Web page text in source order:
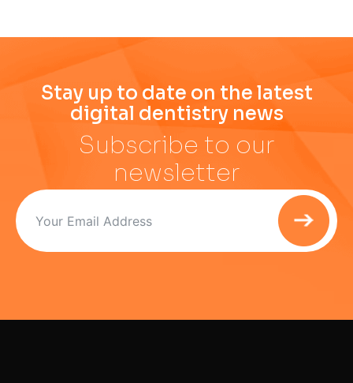
Stay up to date on the latest
digital dentistry news
Subscribe to our
newsletter